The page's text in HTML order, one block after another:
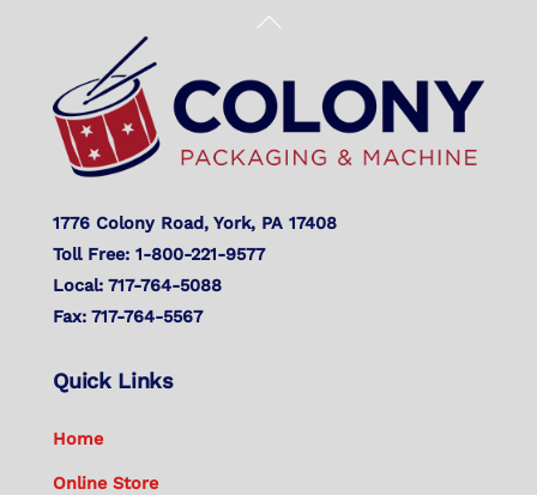
Back
Top
1776 Colony Road, York, PA 17408
Toll Free: 1-800-221-9577
Local: 717-764-5088
Fax: 717-764-5567
Quick Links
Home
Online Store